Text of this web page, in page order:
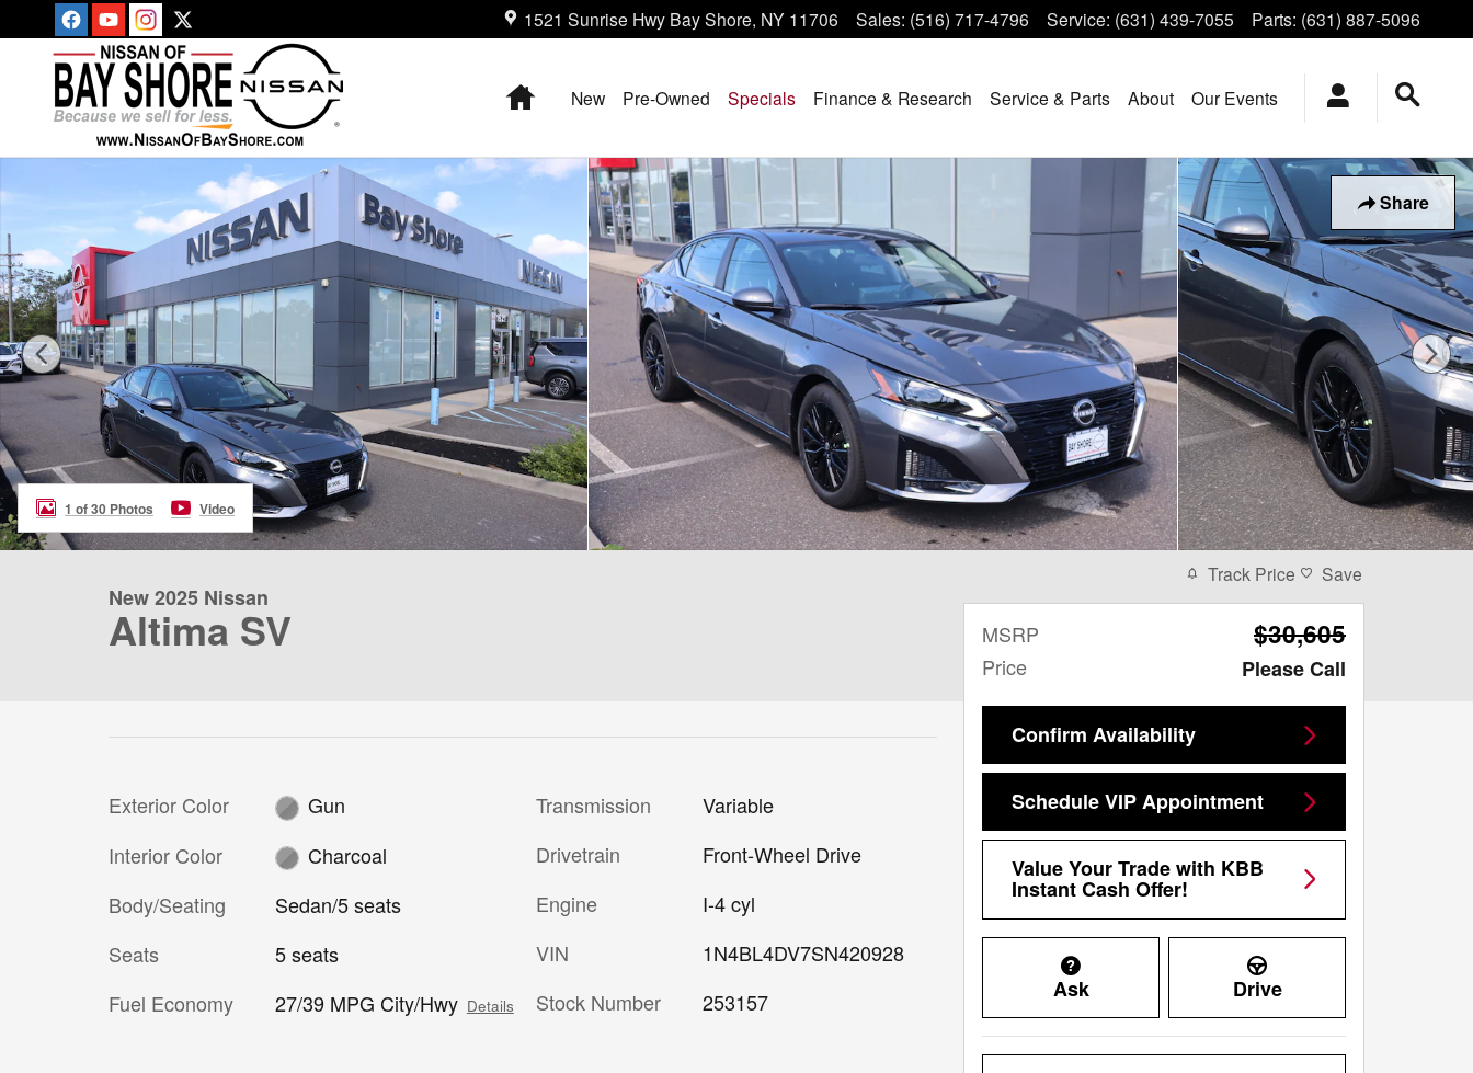
Skip to main content 1521 Sunrise Hwy Bay Shore, NY 11706 Sales: (516) 717-4796 Service: (631) 439-7055 Parts: (631) 887-5096
HomeNew Pre-Owned Specials Finance & Research Service & Parts About Our Events
Share
New 2025 Nissan Altima SV Sedan Photo 1 of 30
1 of 30 Photos Video
New 2025 Nissan
Altima SV
Exterior Color
Gun
Interior Color
Charcoal
Body/Seating
Sedan/5 seats
Seats
5 seats
Fuel Economy
27/39 MPG City/Hwy Details
Transmission
Variable
Drivetrain
Front-Wheel Drive
Engine
I-4 cyl
VIN
1N4BL4DV7SN420928
Stock Number
253157
Track Price Save
MSRP $30,605
Price Please Call
Confirm Availability
Schedule VIP Appointment
Value Your Trade with KBB
Instant Cash Offer!
Ask Drive